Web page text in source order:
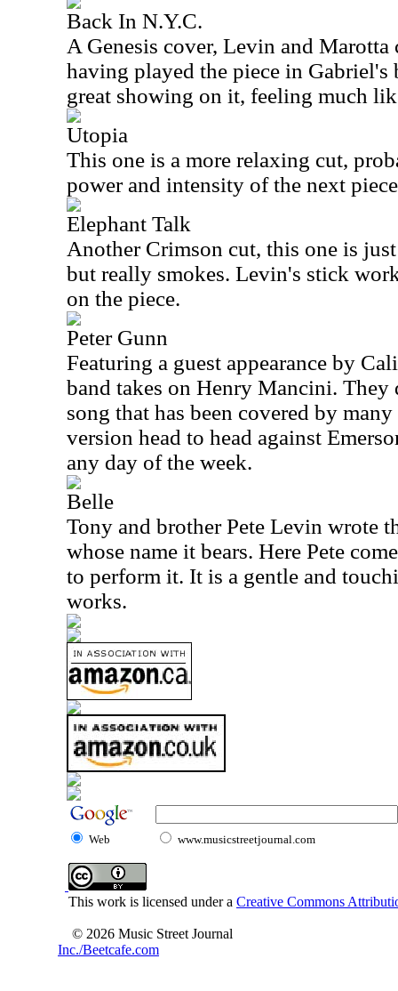
Back In N.Y.C.
A Genesis cover, Levin and
having played the piece in Gabriel's
great showing on it, feeling much
Utopia
This one is a more relaxing cut,
power and intensity of the next
Elephant Talk
Another Crimson cut, this one is
but really smokes. Levin's stick
on the piece.
Peter Gunn
Featuring a guest appearance by
band takes on Henry Mancini.
song that has been covered by
version head to head against
any day of the week.
Belle
Tony and brother Pete Levin wrote
whose name it bears. Here Pete
to perform it. It is a gentle and
works.
Web www.musicstreetjournal.com
This work is licensed under a Creative Commons
© 2026 Music Street Journal
Inc./Beetcafe.com